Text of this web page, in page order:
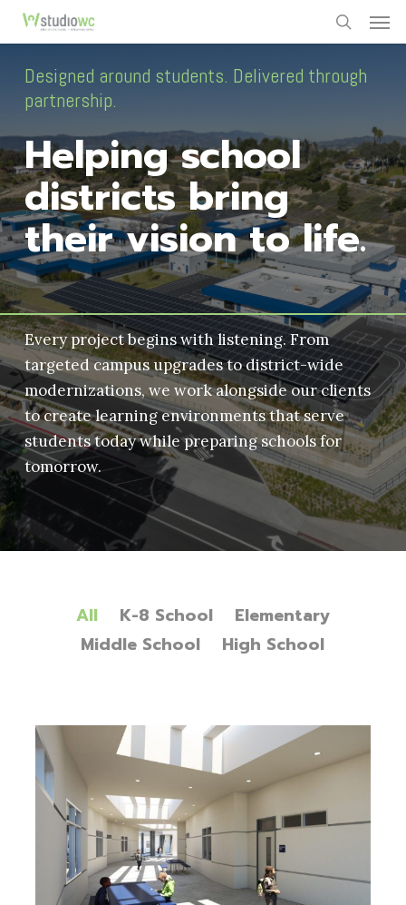
Skip
content
search
Designed around students. Delivered through
partnership.
Helping school
districts bring
their vision to life.
Every project begins with listening. From
targeted campus upgrades to district-wide
modernizations, we work alongside our clients
to create learning environments that serve
students today while preparing schools for
tomorrow.
All K-8 School
Elementary
Middle School
High School